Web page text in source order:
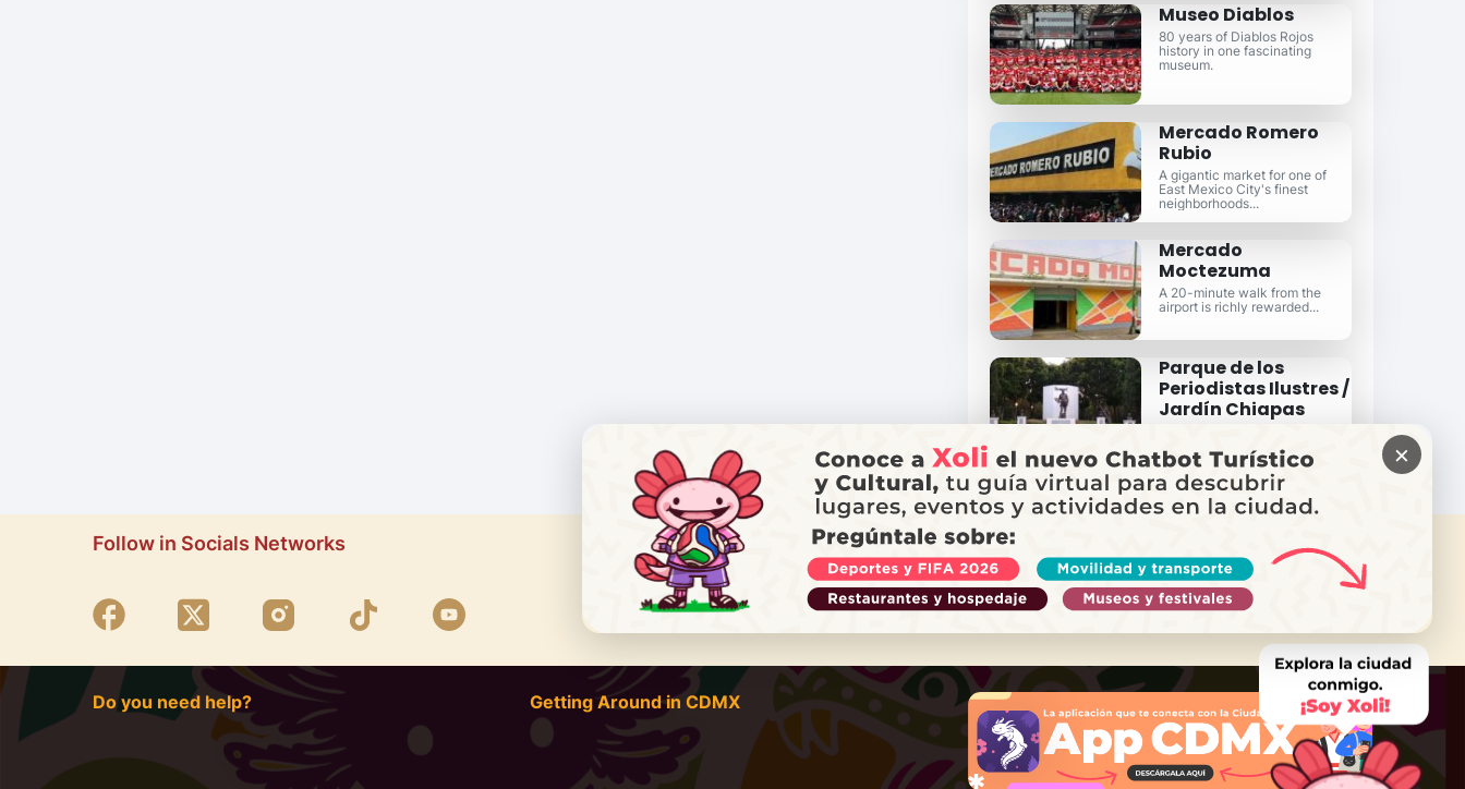
Museo Diablos
80 years of Diablos Rojos
history in one fascinating
museum.
Mercado Romero
Rubio
A gigantic market for one of
East Mexico City's finest
neighborhoods...
Mercado
Moctezuma
A 20-minute walk from the
airport is richly rewarded...
Parque de los
Periodistas Ilustres /
Jardín Chiapas
most important natural and
recreation areas.
Follow in Socials Networks
DO YOU NEED HELP?
Call Locatel
Do you need help? Getting Around in CDMX
×